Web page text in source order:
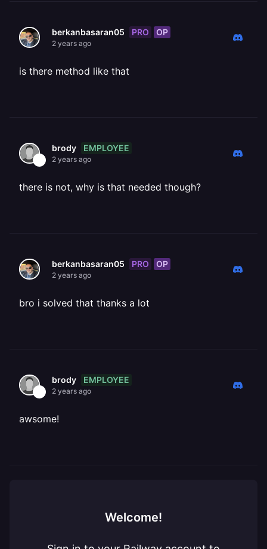
berkanbasaran05 PRO OP
2 years ago
is there method like that
brody EMPLOYEE
2 years ago
there is not, why is that needed though?
berkanbasaran05 PRO OP
2 years ago
bro i solved that thanks a lot
brody EMPLOYEE
2 years ago
awsome!
Welcome!